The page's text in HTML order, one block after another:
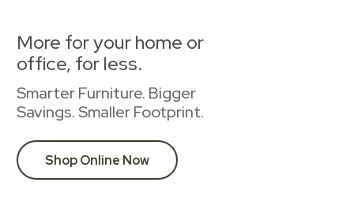
More for your home or
office, for less.
Smarter Furniture. Bigger
Savings. Smaller Footprint.
Shop Online Now